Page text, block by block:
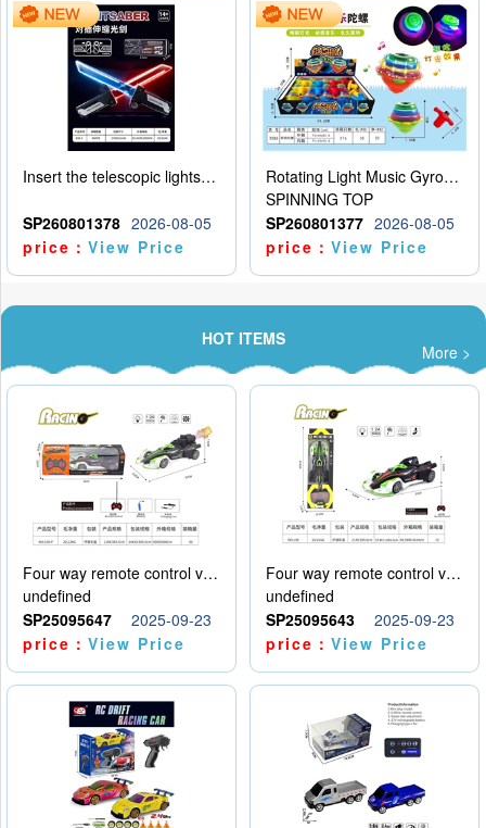
Insert the telescopic lightsaber
SP260801378 2026-08-05
price：View Price
Rotating Light Music Gyroscope
SPINNING TOP
SP260801377 2026-08-05
price：View Price
HOT ITEMS
More >
Four way remote control vehicle (including electricity)
undefined
SP25095647
2025-09-23
price：View Price
Four way remote control vehicle (including electricity)
undefined
SP25095643
2025-09-23
price：View Price